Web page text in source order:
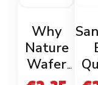
Why
Nature
Wafer
Zero